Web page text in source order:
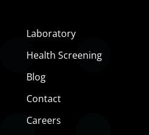
Laboratory
Health Screening
Blog
Contact
Careers